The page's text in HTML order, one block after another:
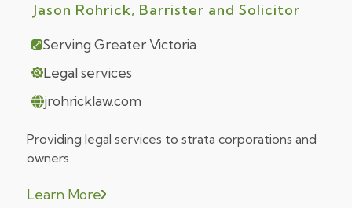
Jason Rohrick, Barrister and Solicitor
Serving Greater Victoria
Legal services
jrohricklaw.com
Providing legal services to strata corporations and
owners.
Learn More